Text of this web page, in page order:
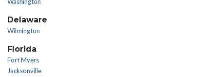
Delaware
Wilmington
Florida
Fort Myers
Jacksonville